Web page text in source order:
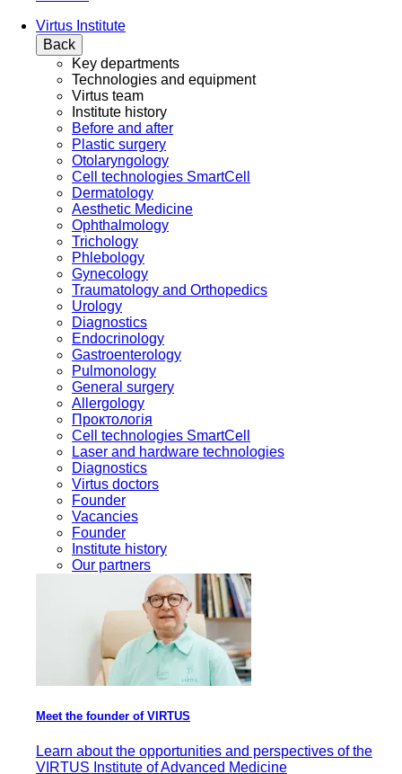
Virtus Institute
Back
Key departments
Technologies and equipment
Virtus team
Institute history
Before and after
Plastic surgery
Otolaryngology
Cell technologies SmartCell
Dermatology
Aesthetic Medicine
Ophthalmology
Trichology
Phlebology
Gynecology
Traumatology and Orthopedics
Urology
Diagnostics
Endocrinology
Gastroenterology
Pulmonology
General surgery
Allergology
Проктологія
Cell technologies SmartCell
Laser and hardware technologies
Diagnostics
Virtus doctors
Founder
Vacancies
Founder
Institute history
Our partners
Meet the founder of VIRTUS
Learn about the opportunities and perspectives of the
VIRTUS Institute of Advanced Medicine